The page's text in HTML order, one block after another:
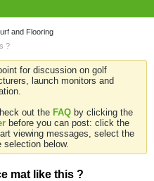
and Flooring
?
for discussion on golf
launch monitors and
out the FAQ by clicking the
before you can post: click the
viewing messages, select the
below.
mat like this ?